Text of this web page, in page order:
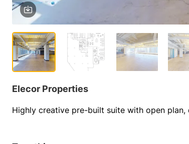
Elecor Properties
Highly creative pre-built suite with open